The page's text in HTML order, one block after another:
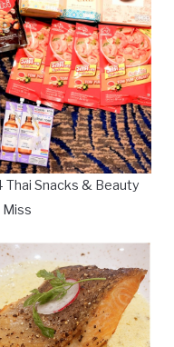
Thai Snacks & Beauty
Miss